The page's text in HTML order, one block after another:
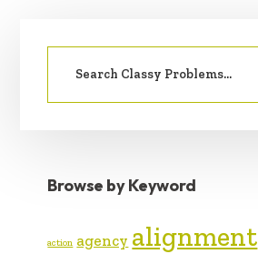
SIDEBAR
Search
Browse by Keyword
action agency alignment